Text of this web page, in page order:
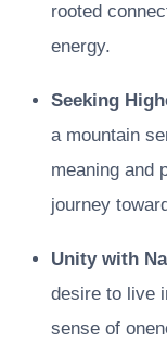
rooted
energy.
Seeking
a mountain
meaning and
journey
Unity with
desire to live
sense of